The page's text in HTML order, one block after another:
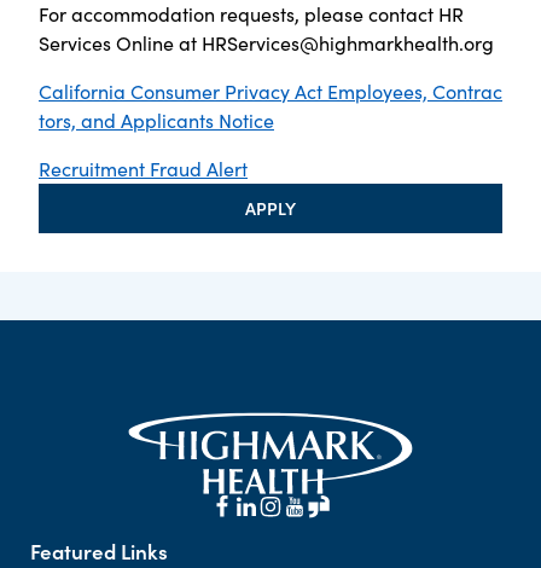
For accommodation requests, please contact HR
Services Online at HRServices@highmarkhealth.org
California Consumer Privacy Act Employees, Contrac
tors, and Applicants Notice
Recruitment Fraud Alert
APPLY
Featured Links